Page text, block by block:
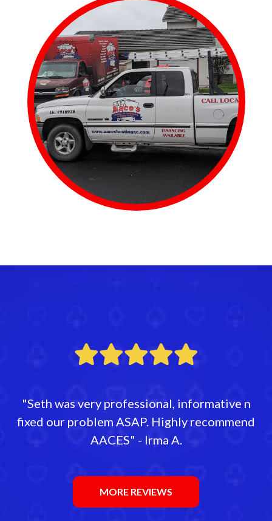
"Seth was very professional, informative n
fixed our problem ASAP. Highly recommend
AACES" - Irma A.
MORE REVIEWS